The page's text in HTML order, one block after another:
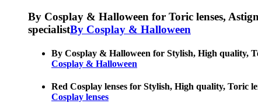
By Cosplay & Halloween for Toric lenses,
specialistBy Cosplay & Halloween
By Cosplay & Halloween for Stylish, High quality,
Cosplay & Halloween
Red Cosplay lenses for Stylish, High quality, Toric
Cosplay lenses